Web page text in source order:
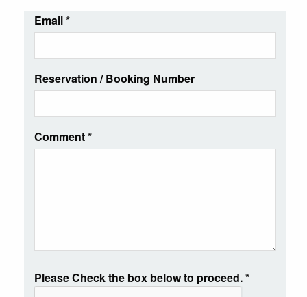
Email*
Reservation / Booking Number
Comment*
Please Check the box below to proceed.*